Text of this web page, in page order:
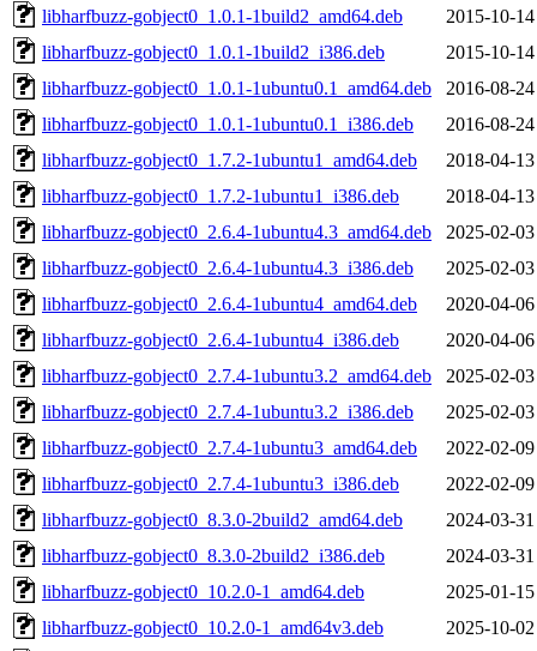
libharfbuzz-gobject0_1.0.1-1build2_amd64.deb
2015-10-
libharfbuzz-gobject0_1.0.1-1build2_i386.deb
2015-10-
libharfbuzz-gobject0_1.0.1-1ubuntu0.1_amd64.deb
2016-08-
libharfbuzz-gobject0_1.0.1-1ubuntu0.1_i386.deb
2016-08-
libharfbuzz-gobject0_1.7.2-1ubuntu1_amd64.deb
2018-04-
libharfbuzz-gobject0_1.7.2-1ubuntu1_i386.deb
2018-04-
libharfbuzz-gobject0_2.6.4-1ubuntu4.3_amd64.deb
2025-02-
libharfbuzz-gobject0_2.6.4-1ubuntu4.3_i386.deb
2025-02-
libharfbuzz-gobject0_2.6.4-1ubuntu4_amd64.deb
2020-04-
libharfbuzz-gobject0_2.6.4-1ubuntu4_i386.deb
2020-04-
libharfbuzz-gobject0_2.7.4-1ubuntu3.2_amd64.deb
2025-02-
libharfbuzz-gobject0_2.7.4-1ubuntu3.2_i386.deb
2025-02-
libharfbuzz-gobject0_2.7.4-1ubuntu3_amd64.deb
2022-02-
libharfbuzz-gobject0_2.7.4-1ubuntu3_i386.deb
2022-02-
libharfbuzz-gobject0_8.3.0-2build2_amd64.deb
2024-03-
libharfbuzz-gobject0_8.3.0-2build2_i386.deb
2024-03-
libharfbuzz-gobject0_10.2.0-1_amd64.deb
2025-01-
libharfbuzz-gobject0_10.2.0-1_amd64v3.deb
2025-10-